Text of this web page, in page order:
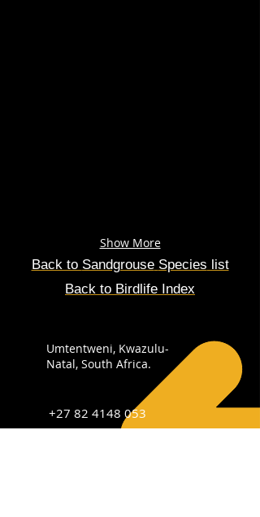
Show More
Back to Sandgrouse Species list
Back to Birdlife Index
Umtentweni, Kwazulu-
Natal, South Africa.
+27 82 4148 053